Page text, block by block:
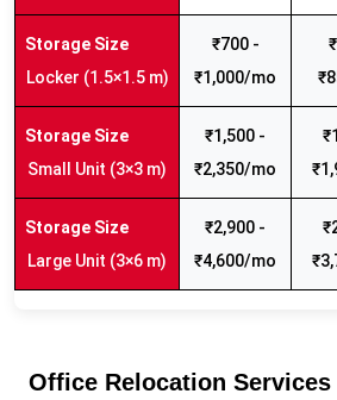
Locker (1.5×1.5 m)
₹700 -
₹1,000/mo
Small Unit (3×3 m)
₹1,500 -
₹2,350/mo
Large Unit (3×6 m)
₹2,900 -
₹4,600/mo
Office Relocation Services